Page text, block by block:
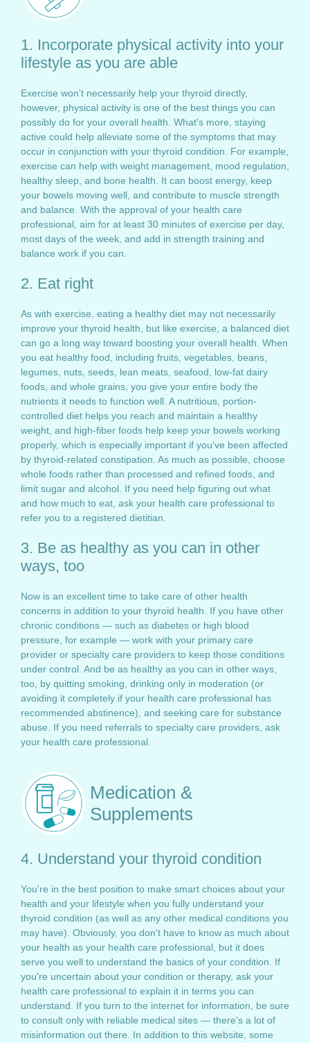
1. Incorporate physical activity into your
lifestyle as you are able
Exercise won't necessarily help your thyroid directly,
however, physical activity is one of the best things you can
possibly do for your overall health. What's more, staying
active could help alleviate some of the symptoms that may
occur in conjunction with your thyroid condition. For example,
exercise can help with weight management, mood regulation,
healthy sleep, and bone health. It can boost energy, keep
your bowels moving well, and contribute to muscle strength
and balance. With the approval of your health care
professional, aim for at least 30 minutes of exercise per day,
most days of the week, and add in strength training and
balance work if you can.
2. Eat right
As with exercise, eating a healthy diet may not necessarily
improve your thyroid health, but like exercise, a balanced diet
can go a long way toward boosting your overall health. When
you eat healthy food, including fruits, vegetables, beans,
legumes, nuts, seeds, lean meats, seafood, low-fat dairy
foods, and whole grains, you give your entire body the
nutrients it needs to function well. A nutritious, portion-
controlled diet helps you reach and maintain a healthy
weight, and high-fiber foods help keep your bowels working
properly, which is especially important if you've been affected
by thyroid-related constipation. As much as possible, choose
whole foods rather than processed and refined foods, and
limit sugar and alcohol. If you need help figuring out what
and how much to eat, ask your health care professional to
refer you to a registered dietitian.
3. Be as healthy as you can in other
ways, too
Now is an excellent time to take care of other health
concerns in addition to your thyroid health. If you have other
chronic conditions — such as diabetes or high blood
pressure, for example — work with your primary care
provider or specialty care providers to keep those conditions
under control. And be as healthy as you can in other ways,
too, by quitting smoking, drinking only in moderation (or
avoiding it completely if your health care professional has
recommended abstinence), and seeking care for substance
abuse. If you need referrals to specialty care providers, ask
your health care professional.
Medication &
Supplements
4. Understand your thyroid condition
You're in the best position to make smart choices about your
health and your lifestyle when you fully understand your
thyroid condition (as well as any other medical conditions you
may have). Obviously, you don't have to know as much about
your health as your health care professional, but it does
serve you well to understand the basics of your condition. If
you're uncertain about your condition or therapy, ask your
health care professional to explain it in terms you can
understand. If you turn to the internet for information, be sure
to consult only with reliable medical sites — there's a lot of
misinformation out there. In addition to this website, some